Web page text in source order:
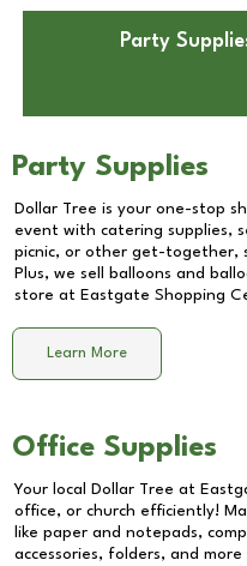
Party
Party Supplies
Dollar Tree is your one-stop
event with catering supplies,
picnic, or other get-together,
Plus, we sell balloons and
store at Eastgate Shopping
Learn More
Office Supplies
Your local Dollar Tree at
office, or church efficiently!
like paper and notepads,
accessories, folders, and